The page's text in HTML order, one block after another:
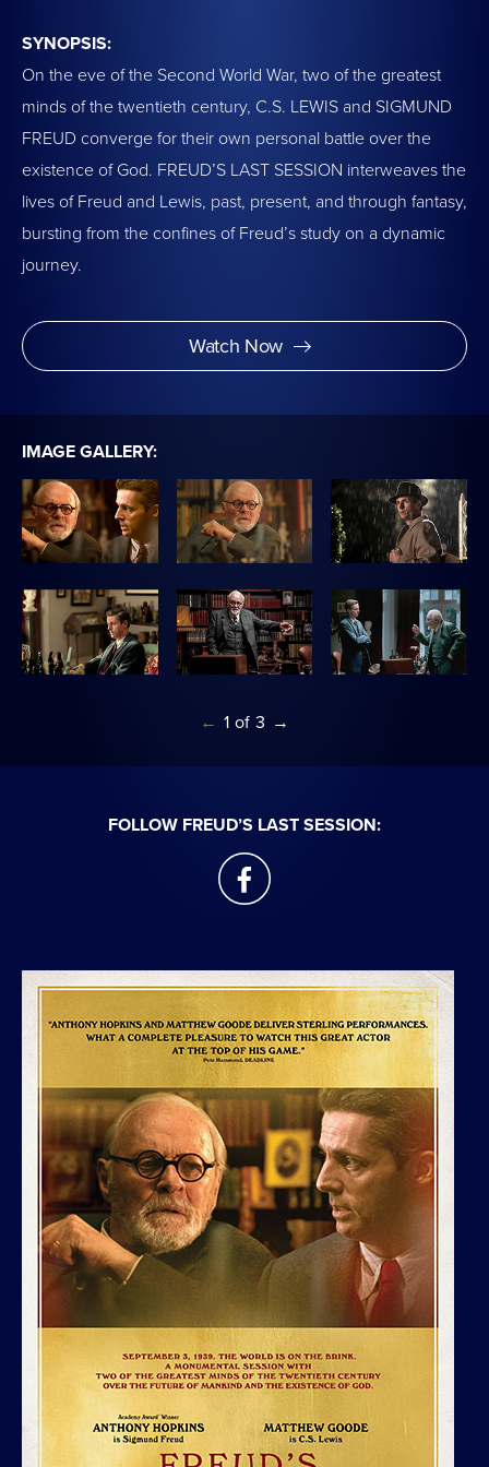
SYNOPSIS:
On the eve of the Second World War, two of the greatest
minds of the twentieth century, C.S. LEWIS and SIGMUND
FREUD converge for their own personal battle over the
existence of God. FREUD’S LAST SESSION interweaves the
lives of Freud and Lewis, past, present, and through fantasy,
bursting from the confines of Freud’s study on a dynamic
journey.
Watch Now
IMAGE GALLERY:
← 1 of 3 →
FOLLOW FREUD’S LAST SESSION:
facebook